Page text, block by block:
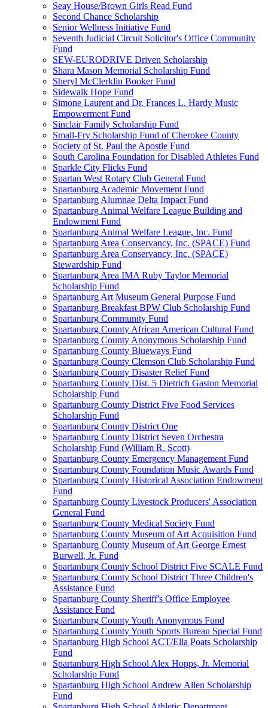
Seay House/Brown Girls Read Fund
Second Chance Scholarship
Senior Wellness Initiative Fund
Seventh Judicial Circuit Solicitor's Office Community
Fund
SEW-EURODRIVE Driven Scholarship
Shara Mason Memorial Scholarship Fund
Sheryl McClerklin Booker Fund
Sidewalk Hope Fund
Simone Laurent and Dr. Frances L. Hardy Music
Empowerment Fund
Sinclair Family Scholarship Fund
Small-Fry Scholarship Fund of Cherokee County
Society of St. Paul the Apostle Fund
South Carolina Foundation for Disabled Athletes Fund
Sparkle City Flicks Fund
Spartan West Rotary Club General Fund
Spartanburg Academic Movement Fund
Spartanburg Alumnae Delta Impact Fund
Spartanburg Animal Welfare League Building and
Endowment Fund
Spartanburg Animal Welfare League, Inc. Fund
Spartanburg Area Conservancy, Inc. (SPACE) Fund
Spartanburg Area Conservancy, Inc. (SPACE)
Stewardship Fund
Spartanburg Area IMA Ruby Taylor Memorial
Scholarship Fund
Spartanburg Art Museum General Purpose Fund
Spartanburg Breakfast BPW Club Scholarship Fund
Spartanburg Community Fund
Spartanburg County African American Cultural Fund
Spartanburg County Anonymous Scholarship Fund
Spartanburg County Blueways Fund
Spartanburg County Clemson Club Scholarship Fund
Spartanburg County Disaster Relief Fund
Spartanburg County Dist. 5 Dietrich Gaston Memorial
Scholarship Fund
Spartanburg County District Five Food Services
Scholarship Fund
Spartanburg County District One
Spartanburg County District Seven Orchestra
Scholarship Fund (William R. Scott)
Spartanburg County Emergency Management Fund
Spartanburg County Foundation Music Awards Fund
Spartanburg County Historical Association Endowment
Fund
Spartanburg County Livestock Producers' Association
General Fund
Spartanburg County Medical Society Fund
Spartanburg County Museum of Art Acquisition Fund
Spartanburg County Museum of Art George Ernest
Burwell, Jr. Fund
Spartanburg County School District Five SCALE Fund
Spartanburg County School District Three Children's
Assistance Fund
Spartanburg County Sheriff's Office Employee
Assistance Fund
Spartanburg County Youth Anonymous Fund
Spartanburg County Youth Sports Bureau Special Fund
Spartanburg High School ACT/Ella Poats Scholarship
Fund
Spartanburg High School Alex Hopps, Jr. Memorial
Scholarship Fund
Spartanburg High School Andrew Allen Scholarship
Fund